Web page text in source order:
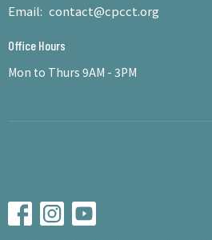
Email: contact@cpcct.org
Office Hours
Mon to Thurs 9AM - 3PM